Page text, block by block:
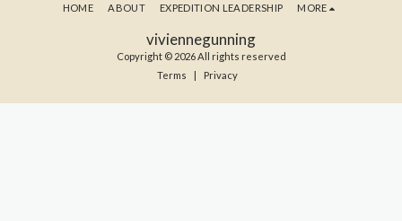
viviennegunning
Copyright © 2026 All rights reserved
Terms | Privacy
HOME ABOUT EXPEDITION LEADERSHIP MORE